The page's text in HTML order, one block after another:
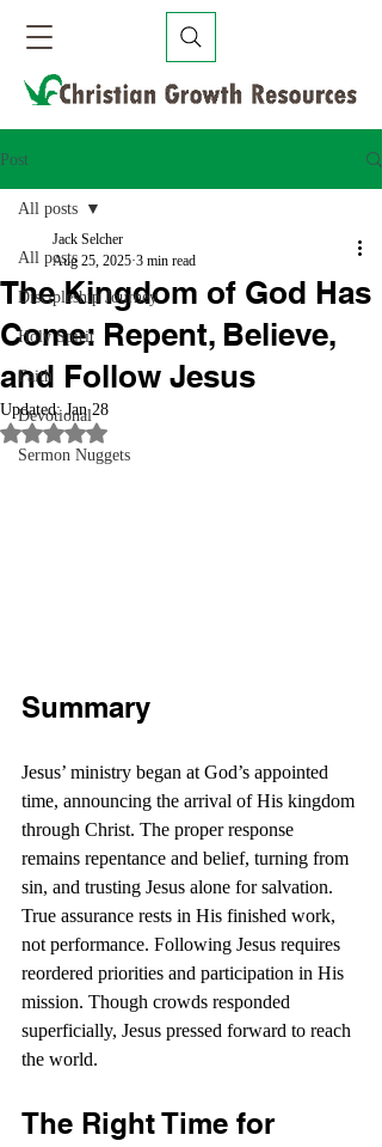
Post
All posts
Discipleship Journey
Holy Spirit
Faith
Devotional
Sermon Nuggets
All posts
The Kingdom of God Has
Come: Repent, Believe,
and Follow Jesus
Jack Selcher
Aug 25, 2025 3 min read
Updated:Jan 28
Rated NaN out of 5 stars.
Summary
Jesus’ ministry began at God’s appointed
time, announcing the arrival of His kingdom
through Christ. The proper response
remains repentance and belief, turning from
sin, and trusting Jesus alone for salvation.
True assurance rests in His finished work,
not performance. Following Jesus requires
reordered priorities and participation in His
mission. Though crowds responded
superficially, Jesus pressed forward to reach
the world.
The Right Time for